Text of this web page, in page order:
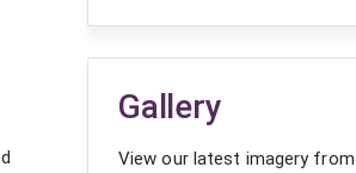
Gallery
View our latest imagery from